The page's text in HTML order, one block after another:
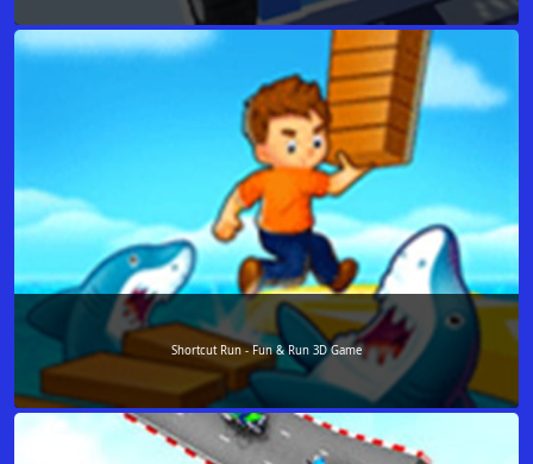
Shortcut Run - Fun & Run 3D Game